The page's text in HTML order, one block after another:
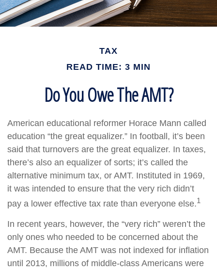
TAX
READ TIME: 3 MIN
Do You Owe The AMT?
American educational reformer Horace Mann called
education “the great equalizer.” In football, it’s been
said that turnovers are the great equalizer. In taxes,
there’s also an equalizer of sorts; it’s called the
alternative minimum tax, or AMT. Instituted in 1969,
it was intended to ensure that the very rich didn’t
pay a lower effective tax rate than everyone else.1
In recent years, however, the “very rich” weren’t the
only ones who needed to be concerned about the
AMT. Because the AMT was not indexed for inflation
until 2013, millions of middle-class Americans were